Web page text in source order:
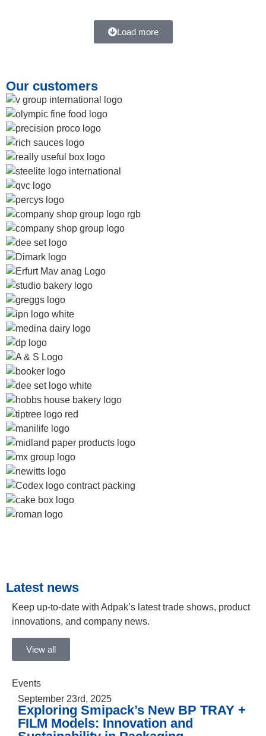
Load more
Our customers
Latest news
Keep up-to-date with Adpak’s latest trade shows, product
innovations, and company news.
View all
Events
September 23rd, 2025
Exploring Smipack’s New BP TRAY +
FILM Models: Innovation and